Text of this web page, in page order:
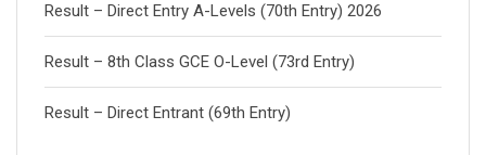
Result – Direct Entry A-Levels (70th Entry) 2026
Result – 8th Class GCE O-Level (73rd Entry)
Result – Direct Entrant (69th Entry)